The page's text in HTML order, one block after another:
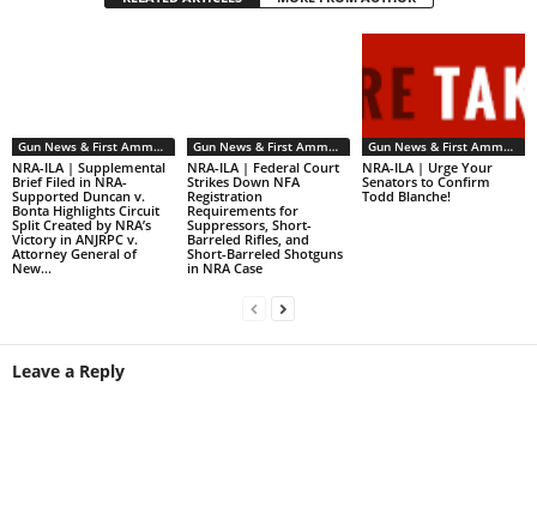
Gun News & First Ammendment Issues
NRA-ILA | Supplemental
Brief Filed in NRA-
Supported Duncan v.
Bonta Highlights Circuit
Split Created by NRA’s
Victory in ANJRPC v.
Attorney General of
New...
Gun News & First Ammendment Issues
NRA-ILA | Federal Court
Strikes Down NFA
Registration
Requirements for
Suppressors, Short-
Barreled Rifles, and
Short-Barreled Shotguns
in NRA Case
Gun News & First Ammendment Issues
NRA-ILA | Urge Your
Senators to Confirm
Todd Blanche!
Leave a Reply